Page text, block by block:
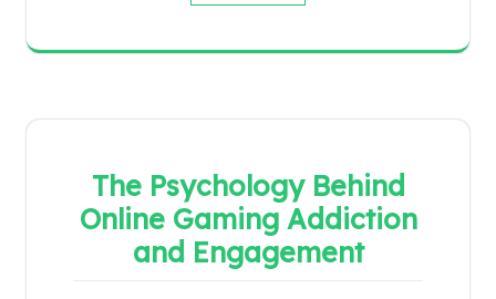
The Psychology Behind
Online Gaming Addiction
and Engagement